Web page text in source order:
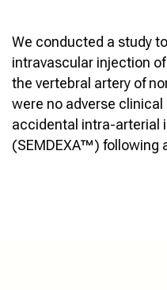
We conducted a study
intravascular injection
the vertebral artery of
were no adverse
accidental intra-arterial
(SEMDEXA™) following